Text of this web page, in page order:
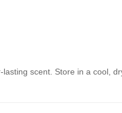
lasting scent. Store in a cool,